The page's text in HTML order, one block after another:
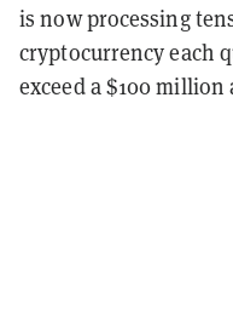
is now processing
cryptocurrency each
exceed a $100